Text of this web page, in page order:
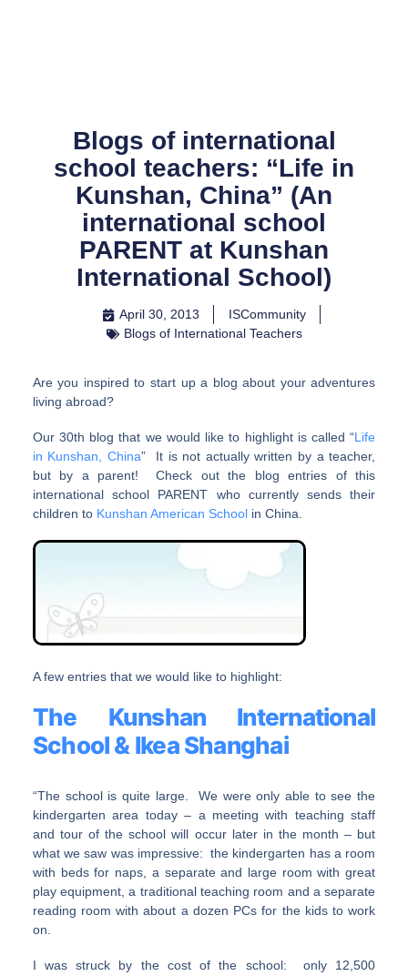
Blogs of international
school teachers: “Life in
Kunshan, China” (An
international school
PARENT at Kunshan
International School)
April 30, 2013
ISCommunity
Blogs of International Teachers
Are you inspired to start up a blog about your adventures
living abroad?
Our 30th blog that we would like to highlight is called “Life
in Kunshan, China” It is not actually written by a teacher,
but by a parent! Check out the blog entries of this
international school PARENT who currently sends their
children to Kunshan American Schoolin China.
A few entries that we would like to highlight:
The Kunshan International
School & Ikea Shanghai
“The school is quite large. We were only able to see the
kindergarten area today – a meeting with teaching staff
and tour of the school will occur later in the month – but
what we saw was impressive: the kindergarten has a room
with beds for naps, a separate and large room with great
play equipment, a traditional teaching room and a separate
reading room with about a dozen PCs for the kids to work
on.
I was struck by the cost of the school: only 12,500